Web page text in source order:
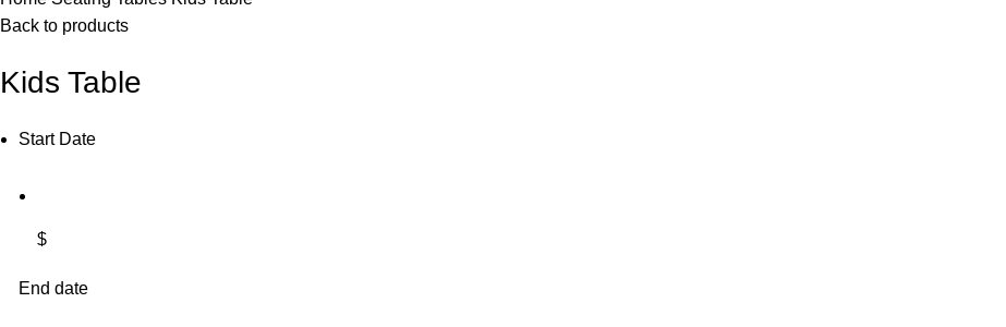
Back to products
Kids Table
Start Date
$
End date